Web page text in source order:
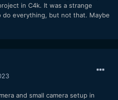
in C4k. It was a strange
do everything, but not that. Maybe
and small camera setup in